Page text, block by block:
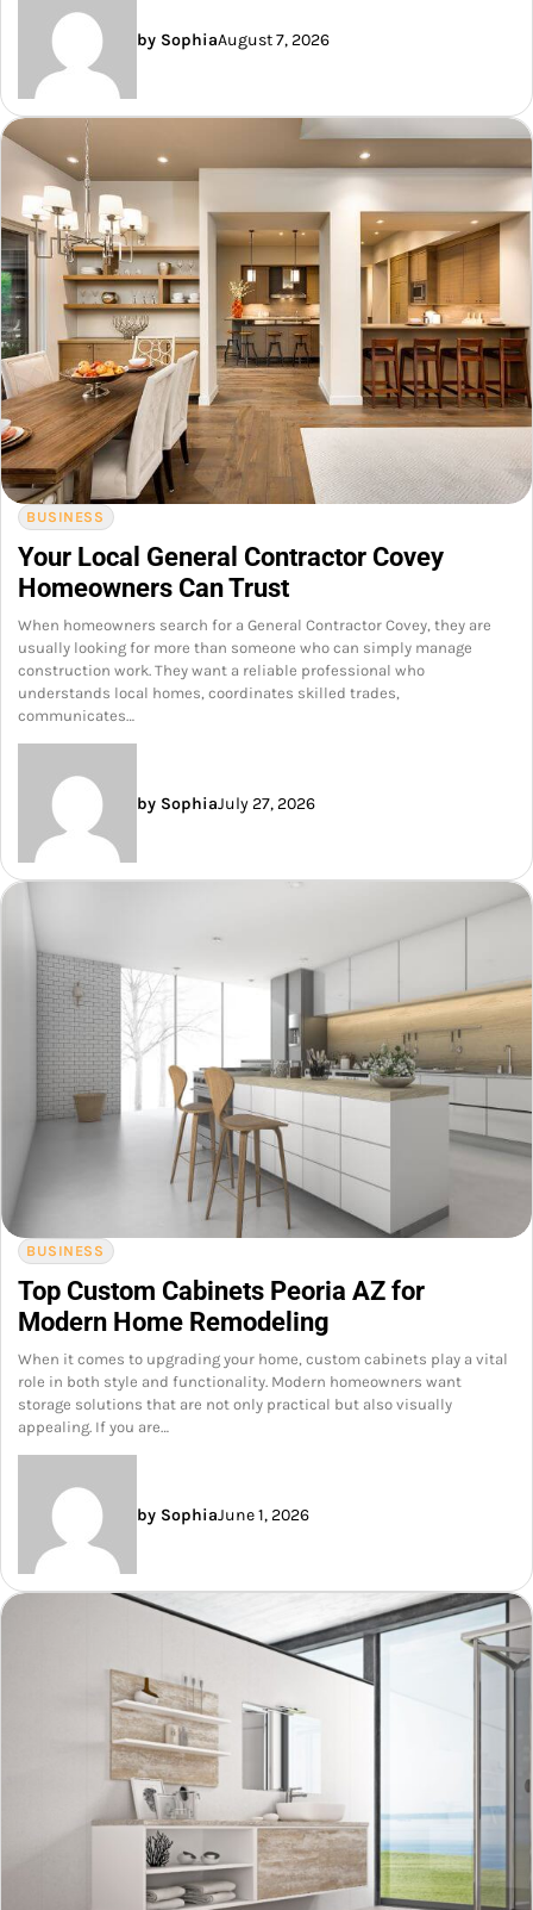
by SophiaAugust 7, 2026
BUSINESS
Your Local General Contractor Covey
Homeowners Can Trust
When homeowners search for a General Contractor Covey, they are
usually looking for more than someone who can simply manage
construction work. They want a reliable professional who
understands local homes, coordinates skilled trades,
communicates…
by SophiaJuly 27, 2026
BUSINESS
Top Custom Cabinets Peoria AZ for
Modern Home Remodeling
When it comes to upgrading your home, custom cabinets play a vital
role in both style and functionality. Modern homeowners want
storage solutions that are not only practical but also visually
appealing. If you are…
by SophiaJune 1, 2026